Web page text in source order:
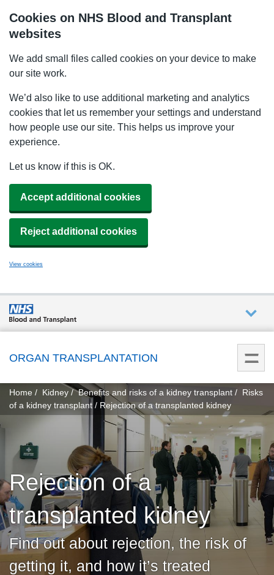
Cookies on NHS Blood and Transplant
websites
We add small files called cookies on your device to make
our site work.
We’d also like to use additional marketing and analytics
cookies that let us remember your settings and understand
how people use our site. This helps us improve your
experience.
Let us know if this is OK.
Accept additional cookies
Reject additional cookies
View cookies
What
we do
How we
help
Get
involved
Donate
Careers
ORGAN TRANSPLANTATION
You
here:
Home Kidney Benefits and risks of a kidney transplant
Risks
of a kidney transplant
Rejection of a transplanted kidney
Rejection of a
transplanted kidney
Find out about rejection, the risk of
getting it, and how it’s treated